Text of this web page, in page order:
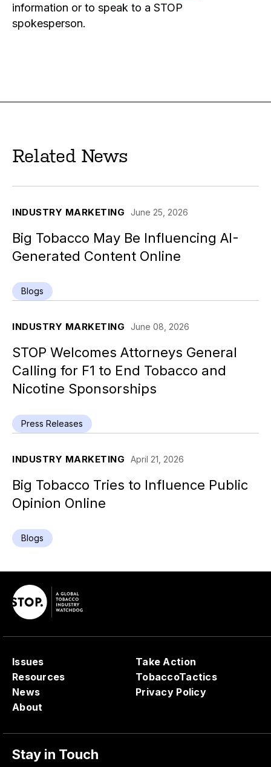
information or to speak to a STOP
spokesperson.
Related News
INDUSTRY MARKETING June 25, 2026
Big Tobacco May Be Influencing AI-
Generated Content Online
Blogs
INDUSTRY MARKETING June 08, 2026
STOP Welcomes Attorneys General
Calling for F1 to End Tobacco and
Nicotine Sponsorships
Press Releases
INDUSTRY MARKETING April 21, 2026
Big Tobacco Tries to Influence Public
Opinion Online
Blogs
Issues
Resources
News
About
Take Action
TobaccoTactics
Privacy Policy
Stay in Touch